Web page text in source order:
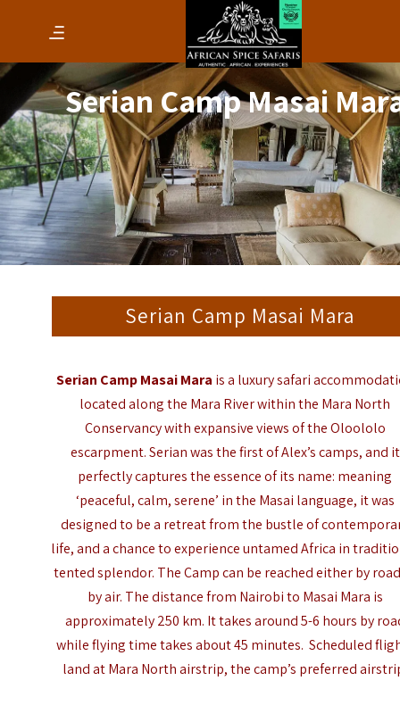
Serian Camp Masai
Serian Camp Masai Mara
Serian Camp Masai Mara is a luxury safari
located along the Mara River within the Mara North
Conservancy with expansive views of the Oloololo
escarpment. Serian was the first of Alex’s camps, and it
perfectly captures the essence of its name: meaning
‘peaceful, calm, serene’ in the Masai language, it was
designed to be a retreat from the bustle of
life, and a chance to experience untamed Africa in
tented splendor. The Camp can be reached either by
by air. The distance from Nairobi to Masai Mara is
approximately 250 km. It takes around 5-6 hours by
while flying time takes about 45 minutes. Scheduled
land at Mara North airstrip, the camp’s preferred